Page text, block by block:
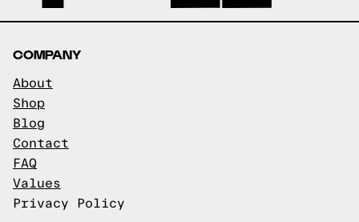
COMPANY
About
Shop
Blog
Contact
FAQ
Values
Privacy Policy